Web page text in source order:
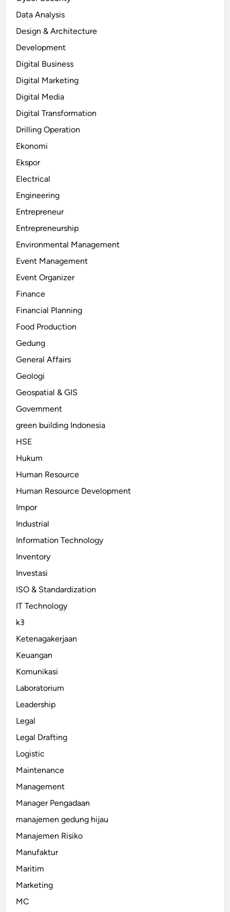
Data Analysis
Design & Architecture
Development
Digital Business
Digital Marketing
Digital Media
Digital Transformation
Drilling Operation
Ekonomi
Ekspor
Electrical
Engineering
Entrepreneur
Entrepreneurship
Environmental Management
Event Management
Event Organizer
Finance
Financial Planning
Food Production
Gedung
General Affairs
Geologi
Geospatial & GIS
Government
green building Indonesia
HSE
Hukum
Human Resource
Human Resource Development
Impor
Industrial
Information Technology
Inventory
Investasi
ISO & Standardization
IT Technology
k3
Ketenagakerjaan
Keuangan
Komunikasi
Laboratorium
Leadership
Legal
Legal Drafting
Logistic
Maintenance
Management
Manager Pengadaan
manajemen gedung hijau
Manajemen Risiko
Manufaktur
Maritim
Marketing
MC